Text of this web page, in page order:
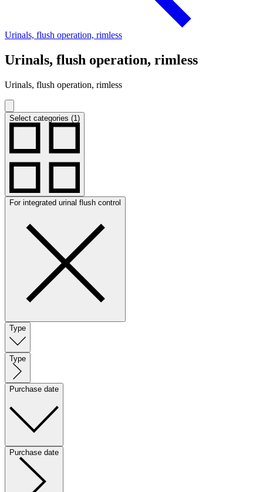
Urinals, flush operation, rimless
Urinals, flush operation, rimless
Urinals, flush operation, rimless
Select categories (1)
For integrated urinal flush control
Type
Type
Purchase date
Purchase date